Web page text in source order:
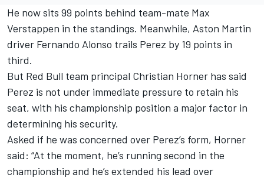
He now sits 99 points behind team-mate Max
Verstappen in the standings. Meanwhile, Aston Martin
driver Fernando Alonso trails Perez by 19 points in
third.
But Red Bull team principal Christian Horner has said
Perez is not under immediate pressure to retain his
seat, with his championship position a major factor in
determining his security.
Asked if he was concerned over Perez’s form, Horner
said: “At the moment, he’s running second in the
championship and he’s extended his lead over